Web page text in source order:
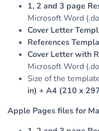
1, 2 and 3 page
Microsoft Word
Cover Letter
References
Cover Letter with
Microsoft Word
Size of the
in) + A4 (210 x
Apple Pages files for